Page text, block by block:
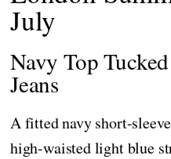
July
Navy Top
Jeans
A fitted navy short-
high-waisted light blue